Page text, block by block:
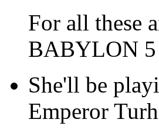
For all these
BABYLON 5
She'll be
Emperor